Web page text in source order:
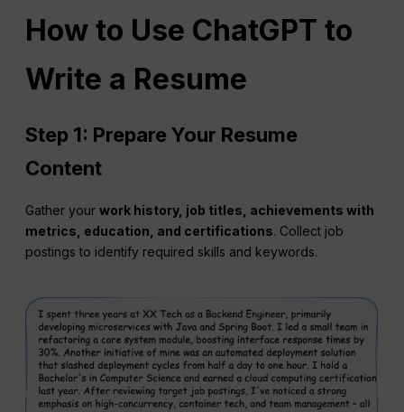
How to Use ChatGPT to
Write a Resume
Step 1: Prepare Your Resume
Content
Gather yourwork history, job titles, achievements with
metrics, education, and certifications. Collect job
postings to identify required skills and keywords.